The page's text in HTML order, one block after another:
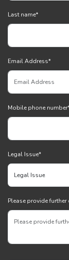
Last name*
Email Address*
Mobile phone number
Legal Issue*
Please provide further